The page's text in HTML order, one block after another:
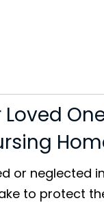
or neglected
to protect